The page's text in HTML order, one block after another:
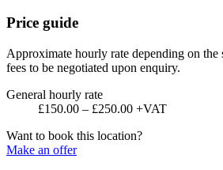
Price guide
Approximate hourly rate depending on the
fees to be negotiated upon enquiry.
General hourly rate
£150.00 – £250.00 +VAT
Want to book this location?
Make an offer